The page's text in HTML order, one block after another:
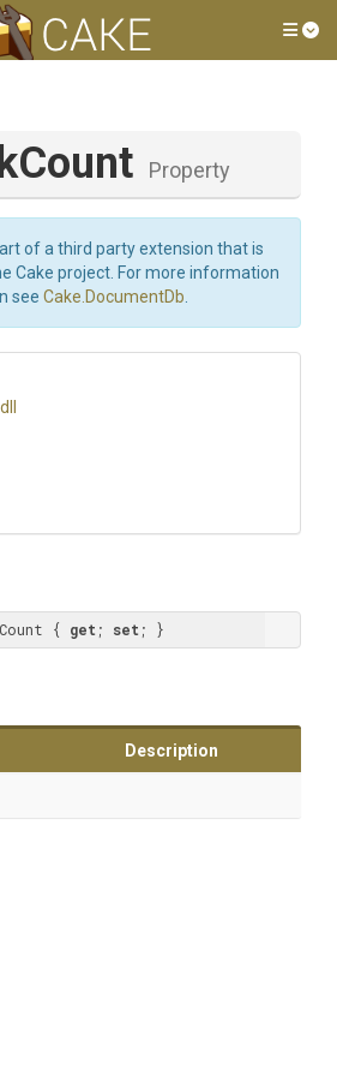
Property
of a third party extension that is
Cake project. For more information
see Cake.DocumentDb
.dll
{ get ; set ; }
Description